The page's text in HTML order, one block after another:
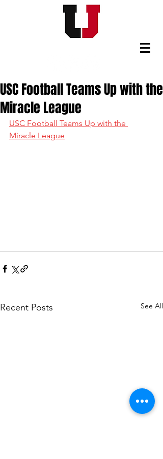
USC Football Teams Up with the
Miracle League
USC Football Teams Up with the
Miracle League
Recent Posts See All